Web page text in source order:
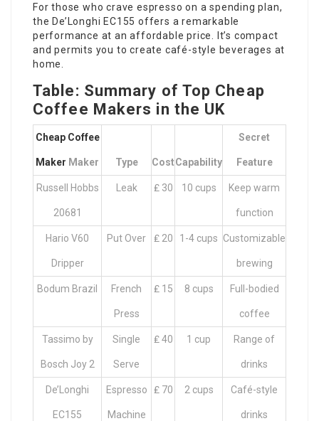
For those who crave espresso on a spending plan,
the De’Longhi EC155 offers a remarkable
performance at an affordable price. It’s compact
and permits you to create café-style beverages at
home.
Table: Summary of Top Cheap
Coffee Makers in the UK
Cheap Coffee
Maker Maker Type CostCapability
Secret
Feature
Russell Hobbs
20681
Leak ₤ 30 10 cups Keep warm
function
Hario V60
Dripper
Put Over ₤ 20 1-4 cups Customizable
brewing
Bodum Brazil French
Press
₤ 15 8 cups Full-bodied
coffee
Tassimo by
Bosch Joy 2
Single
Serve
₤ 40 1 cup Range of
drinks
De’Longhi
EC155
Espresso
Machine
₤ 70 2 cups Café-style
drinks